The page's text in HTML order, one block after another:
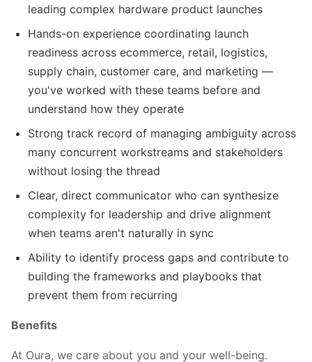
leading complex hardware product launches
Hands-on experience coordinating launch
readiness across ecommerce, retail, logistics,
supply chain, customer care, and marketing —
you've worked with these teams before and
understand how they operate
Strong track record of managing ambiguity across
many concurrent workstreams and stakeholders
without losing the thread
Clear, direct communicator who can synthesize
complexity for leadership and drive alignment
when teams aren't naturally in sync
Ability to identify process gaps and contribute to
building the frameworks and playbooks that
prevent them from recurring
Benefits
At Oura, we care about you and your well-being.